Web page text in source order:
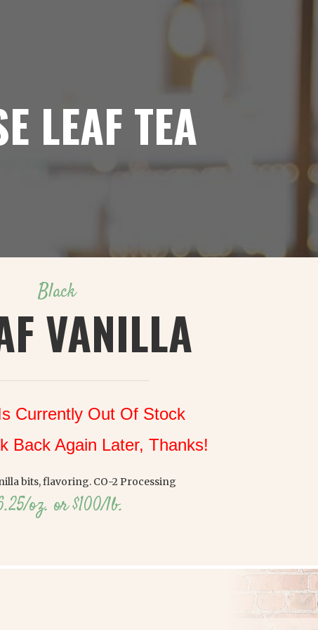
LEAF TEA
Black
VANILLA
Currently Out Of Stock
Back Again Later, Thanks!
bits, flavoring. CO-2 Processing
oz. or $100/lb.